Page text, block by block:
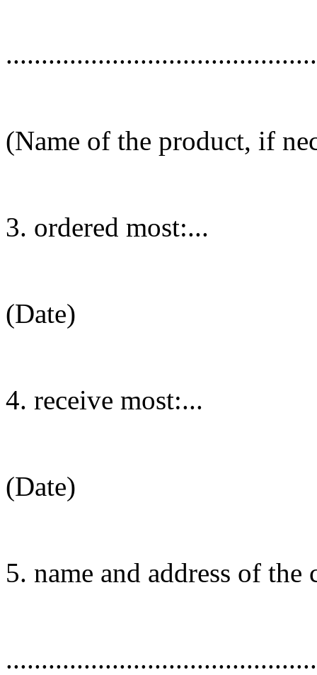
(Name of the product, if
3. ordered most:...
(Date)
4. receive most:...
(Date)
5. name and address of the